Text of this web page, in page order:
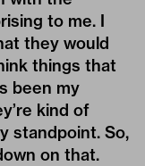
to me. I
they would
things that
been my
kind of
standpoint. So,
on that.